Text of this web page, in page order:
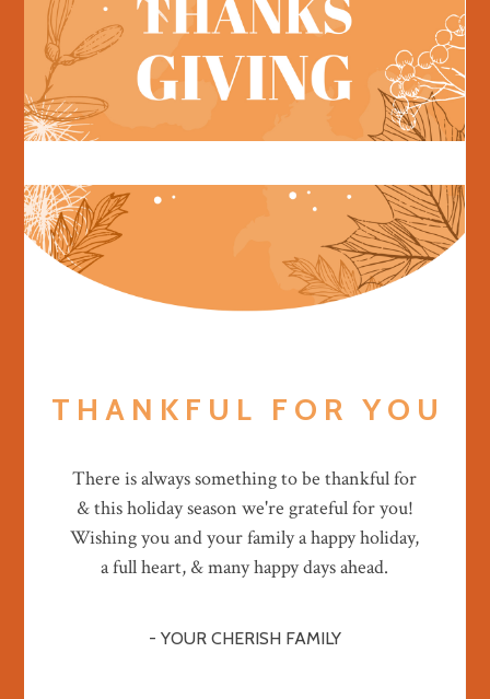
T H A N K F U L F O R Y O U
There is always something to be thankful for
& this holiday season we're grateful for you!
Wishing you and your family a happy holiday,
a full heart, & many happy days ahead.
- YOUR CHERISH FAMILY